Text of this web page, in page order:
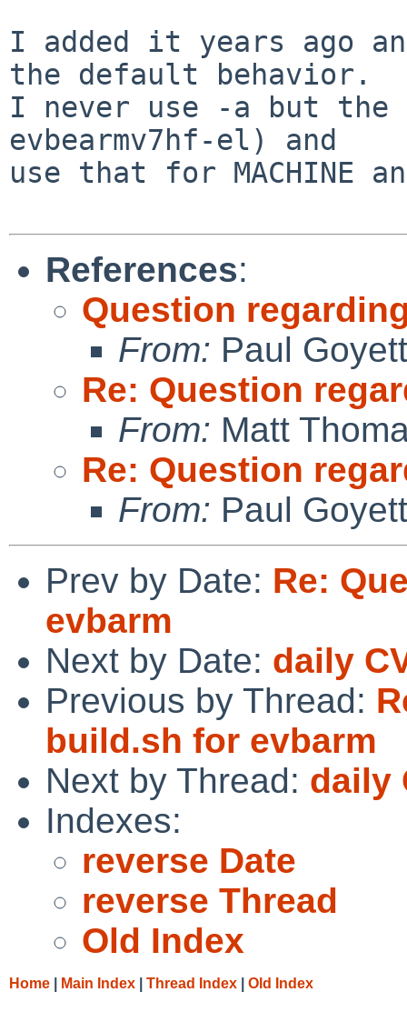
I added it years ago
the default behavior.
I never use -a but the
evbearmv7hf-el) and
use that for MACHINE and
References:
Question
From: Paul
Re: Question
From: Matt
Re: Question
From: Paul
Prev by Date: Re:
evbarm
Next by Date: daily
Previous by Thread:
build.sh for evbarm
Next by Thread: daily
Indexes:
reverse Date
reverse Thread
Old Index
Home Main Index Thread Index Old Index